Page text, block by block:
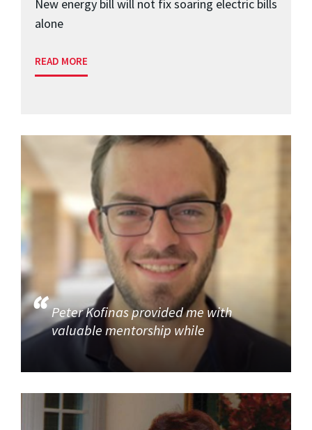
New energy bill will not fix soaring electric bills
alone
READ MORE
Peter Kofinas provided me with
valuable mentorship while